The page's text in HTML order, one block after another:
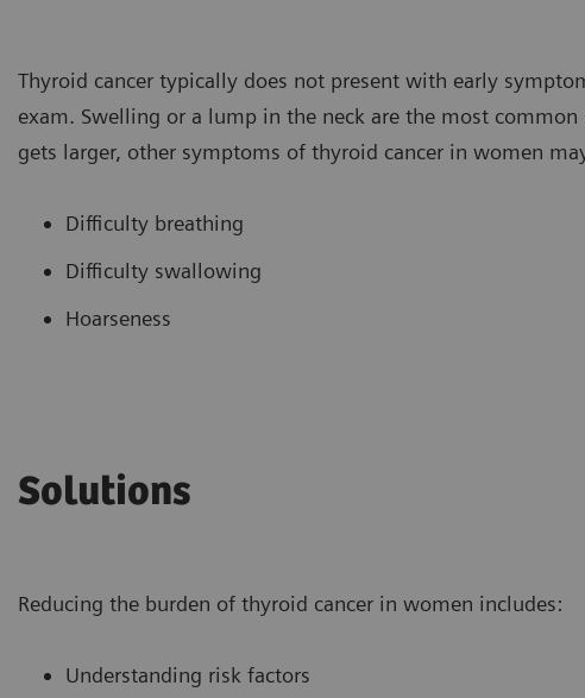
Thyroid cancer typically does not present with early
exam. Swelling or a lump in the neck are the most common
gets larger, other symptoms of thyroid cancer in women
Difficulty breathing
Difficulty swallowing
Hoarseness
Solutions
Reducing the burden of thyroid cancer in women includes:
Understanding risk factors